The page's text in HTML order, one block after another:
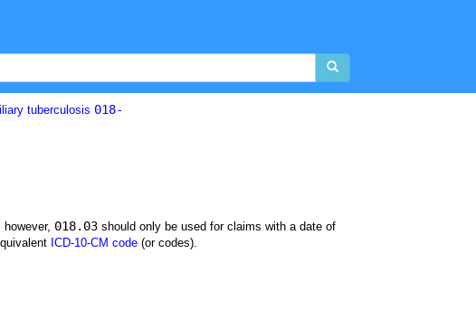
tuberculosis 018-
018.03 should only be used for claims with a date of
ICD-10-CM code (or codes).